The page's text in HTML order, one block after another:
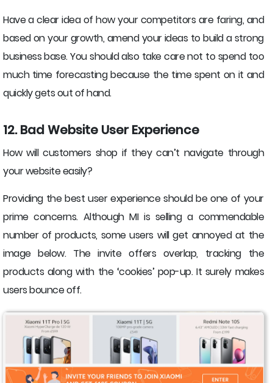
Have a clear idea of how your competitors are faring, and
based on your growth, amend your ideas to build a strong
business base. You should also take care not to spend too
much time forecasting because the time spent on it and
quickly gets out of hand.
12. Bad Website User Experience
How will customers shop if they can’t navigate through
your website easily?
Providing the best user experience should be one of your
prime concerns. Although MI is selling a commendable
number of products, some users will get annoyed at the
image below. The invite offers overlap, tracking the
products along with the ‘cookies’ pop-up. It surely makes
users bounce off.